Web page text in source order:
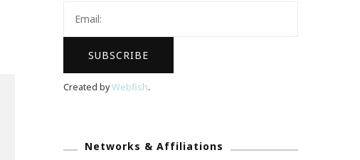
Created byWebfish.
Networks & Affiliations